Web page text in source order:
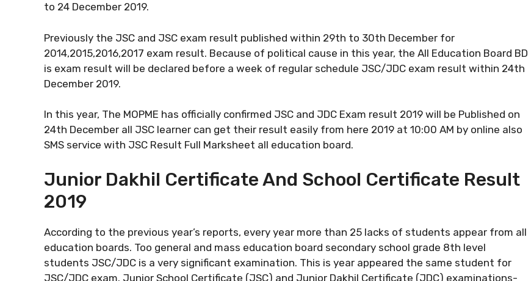
to 24 December 2019.
Previously the JSC and JSC exam result published within 29th to 30th December for
2014,2015,2016,2017 exam result. Because of political cause in this year, the All Education Board BD
is exam result will be declared before a week of regular schedule JSC/JDC exam result within 24th
December 2019.
In this year, The MOPME has officially confirmed JSC and JDC Exam result 2019 will be Published on
24th December all JSC learner can get their result easily from here 2019 at 10:00 AM by online also
SMS service with JSC Result Full Marksheet all education board.
Junior Dakhil Certificate And School Certificate Result
2019
According to the previous year’s reports, every year more than 25 lacks of students appear from all
education boards. Too general and mass education board secondary school grade 8th level
students JSC/JDC is a very significant examination. This is year appeared the same student for
JSC/JDC exam. Junior School Certificate (JSC) and Junior Dakhil Certificate (JDC) examinations-